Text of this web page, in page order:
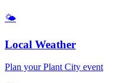
🌤️
Local Weather
Plan yourPlant City event